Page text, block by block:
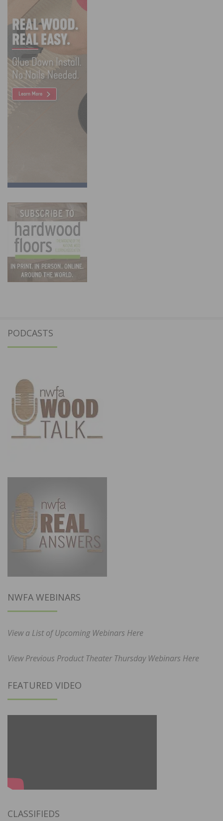
PODCASTS
NWFA WEBINARS
View a List of Upcoming Webinars Here
View Previous Product Theater Thursday Webinars Here
FEATURED VIDEO
CLASSIFIEDS